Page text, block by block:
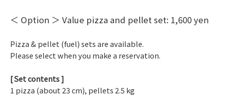
＜ Option ＞ Value pizza and pellet set: 1,600 yen
Pizza & pellet (fuel) sets are available.
Please select when you make a reservation.
[ Set contents ]
1 pizza (about 23 cm), pellets 2.5 kg